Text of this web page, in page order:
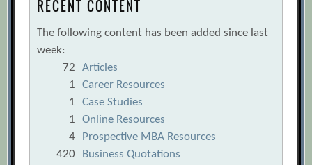
RECENT CONTENT
The following content has been added since last
week:
72
Articles
1
Career Resources
1
Case Studies
1
Online Resources
4
Prospective MBA Resources
420
Business Quotations